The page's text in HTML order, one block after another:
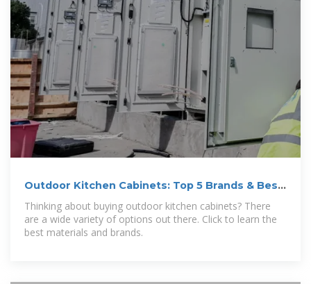
Outdoor Kitchen Cabinets: Top 5 Brands & Best
Materials
Thinking about buying outdoor kitchen cabinets? There
are a wide variety of options out there. Click to learn the
best materials and brands.